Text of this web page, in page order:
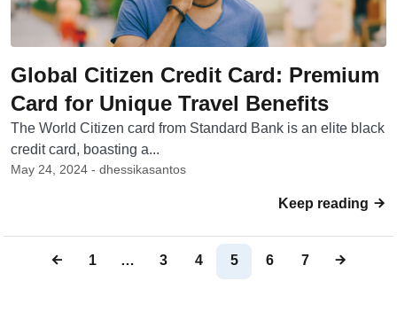
Global Citizen Credit Card: Premium
Card for Unique Travel Benefits
The World Citizen card from Standard Bank is an elite black
credit card, boasting a...
May 24, 2024 - dhessikasantos
Keep reading
1 … 3 4 5 6 7